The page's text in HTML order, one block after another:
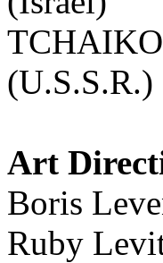
(U.S.S.R.)
Art
Boris
Ruby